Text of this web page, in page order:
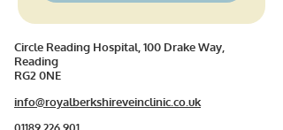
Circle Reading Hospital, 100 Drake Way,
Reading
RG2 0NE
info@royalberkshireveinclinic.co.uk